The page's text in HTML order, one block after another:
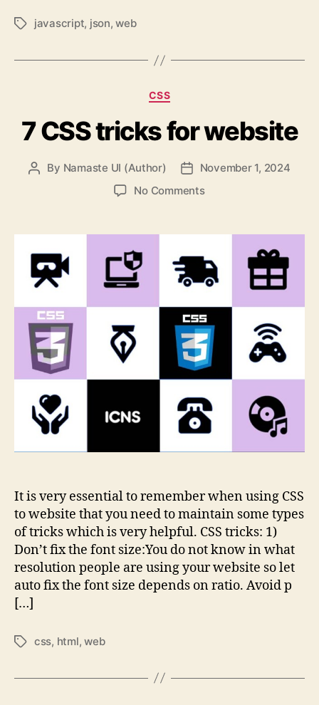
Tagsjavascript, json,web
Categories
CSS
7 CSS tricks for website
Post
By Namaste UI (Author)
Post
date
November 1, 2024
No Commentson
tricks
website
It is very essential to remember when using CSS
to website that you need to maintain some types
of tricks which is very helpful. CSS tricks: 1)
Don’t fix the font size:You do not know in what
resolution people are using your website so let
auto fix the font size depends on ratio. Avoid p
[…]
Tagscss, html,web